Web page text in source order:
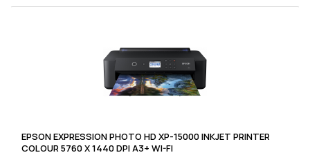
EPSON EXPRESSION PHOTO HD XP-15000 INKJET PRINTER
COLOUR 5760 X 1440 DPI A3+ WI-FI